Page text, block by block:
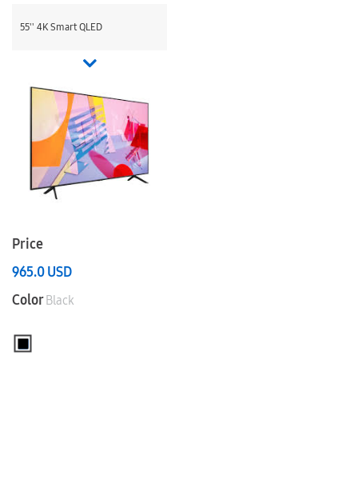
55'' 4K Smart QLED
Price
965.0USD
ColorBlack